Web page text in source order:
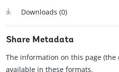
Downloads (0)
Share Metadata
The information on this page (the
available in these formats.